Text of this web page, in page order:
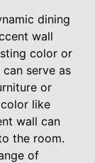
dining
wall
color or
serve as
or
like
wall can
the room.
of